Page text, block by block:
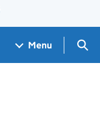
Menu